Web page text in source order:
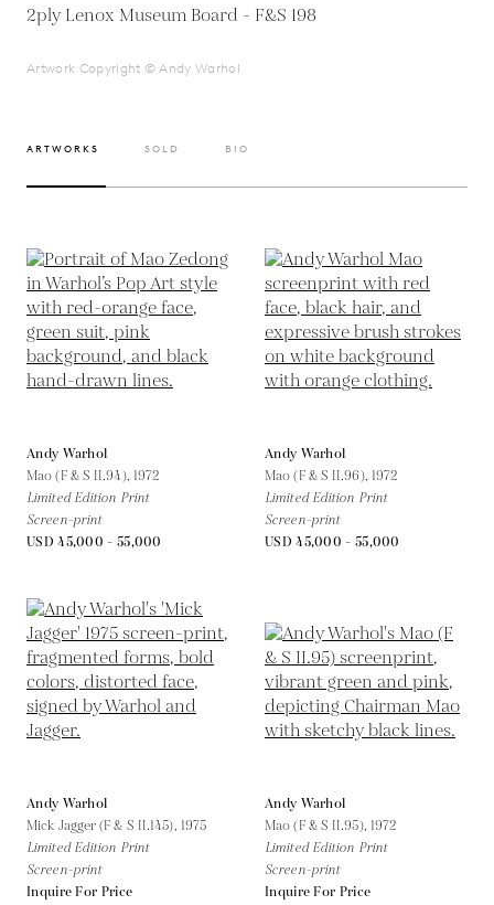
2ply Lenox Museum Board - F&S 198
Artwork Copyright © Andy Warhol
ARTWORKS SOLD BIO
Andy Warhol
Mao (F & S II.94), 1972
Limited Edition Print
Screen-print
USD 45,000 - 55,000
Andy Warhol
Mao (F & S II.96), 1972
Limited Edition Print
Screen-print
USD 45,000 - 55,000
Andy Warhol
Mick Jagger (F & S II.145), 1975
Limited Edition Print
Screen-print
Inquire For Price
Andy Warhol
Mao (F & S II.95), 1972
Limited Edition Print
Screen-print
Inquire For Price